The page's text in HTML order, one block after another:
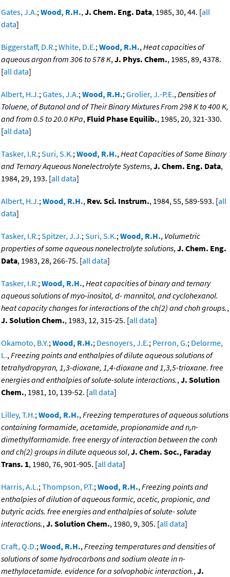
Gates, J.A.;Wood, R.H.,J. Chem. Eng. Data, 1985, 30, 44. [all
data]
Biggerstaff, D.R.;White, D.E.;Wood, R.H.,Heat capacities of
aqueous argon from 306 to 578 K,J. Phys. Chem., 1985, 89, 4378.
[all data]
Albert, H.J.;Gates, J.A.;Wood, R.H.;Grolier, J.-P.E.,Densities of
Toluene, of Butanol and of Their Binary Mixtures From 298 K to 400 K,
and from 0.5 to 20.0 KPa, Fluid Phase Equilib., 1985, 20, 321-330.
[all data]
Tasker, I.R.;Suri, S.K.;Wood, R.H.,Heat Capacities of Some Binary
and Ternary Aqueous Nonelectrolyte Systems,J. Chem. Eng. Data,
1984, 29, 193. [all data]
Albert, H.J.;Wood, R.H., Rev. Sci. Instrum., 1984, 55, 589-593. [all
data]
Tasker, I.R.;Spitzer, J.J.;Suri, S.K.;Wood, R.H., Volumetric
properties of some aqueous nonelectrolyte solutions,J. Chem. Eng.
Data, 1983, 28, 266-75. [all data]
Tasker, I.R.;Wood, R.H.,Heat capacities of binary and ternary
aqueous solutions of myo-inositol, d- mannitol, and cyclohexanol.
heat capacity changes for interactions of the ch(2) and choh groups.,
J. Solution Chem., 1983, 12, 315-25. [all data]
Okamoto, B.Y.;Wood, R.H.; Desnoyers, J.E.; Perron, G.; Delorme,
L.,Freezing points and enthalpies of dilute aqueous solutions of
tetrahydropyran, 1,3-dioxane, 1,4-dioxane and 1,3,5-trioxane. free
energies and enthalpies of solute-solute interactions.,J. Solution
Chem., 1981, 10, 139-52. [all data]
Lilley, T.H.;Wood, R.H.,Freezing temperatures of aqueous solutions
containing formamide, acetamide, propionamide and n,n-
dimethylformamide. free energy of interaction between the conh
and ch(2) groups in dilute aqueous sol,J. Chem. Soc., Faraday
Trans. 1, 1980, 76, 901-905. [all data]
Harris, A.L.;Thompson, P.T.;Wood, R.H.,Freezing points and
enthalpies of dilution of aqueous formic, acetic, propionic, and
butyric acids. free energies and enthalpies of solute- solute
interactions.,J. Solution Chem., 1980, 9, 305. [all data]
Craft, Q.D.;Wood, R.H.,Freezing temperatures and densities of
solutions of some hydrocarbons and sodium oleate in n-
methylacetamide. evidence for a solvophobic interaction.,J.